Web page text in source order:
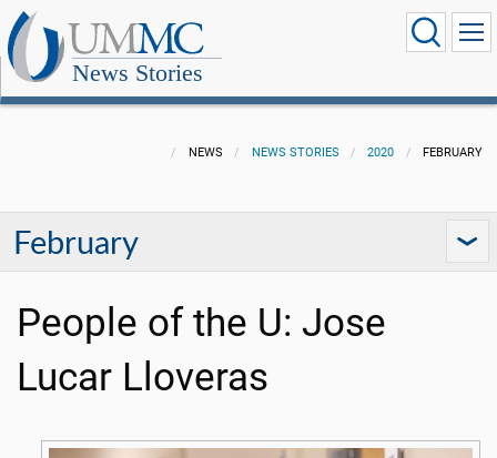
News Stories
NEWS NEWS STORIES 2020 FEBRUARY
February
People of the U: Jose
Lucar Lloveras